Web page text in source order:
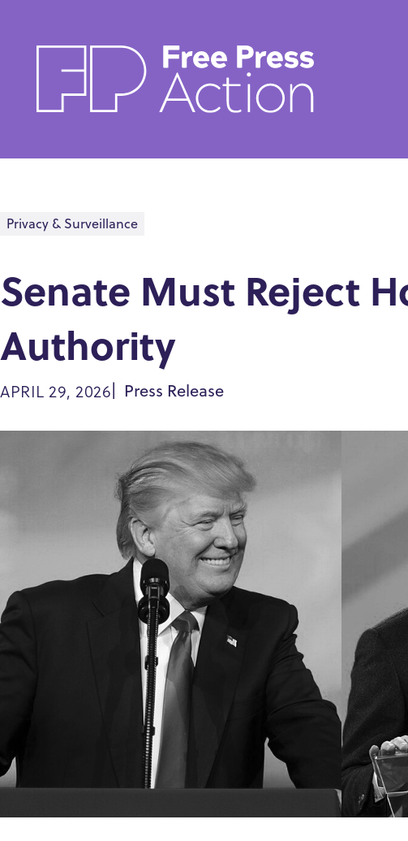
content
Privacy & Surveillance
Senate Must Reject
Authority
APRIL 29, 2026 Press Release